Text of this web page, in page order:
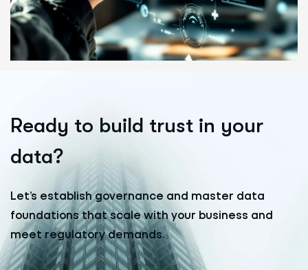
Ready to build trust in your
data?
Let’s establish governance and master data
foundations that scale with your business and
meet regulatory demands.